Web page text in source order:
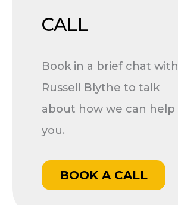
CALL
Book in a brief chat with
Russell Blythe to talk
about how we can help
you.
BOOK A CALL